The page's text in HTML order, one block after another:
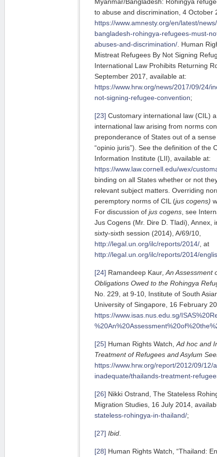
to abuse and discrimination, 4 October
https://www.amnesty.org/en/latest/
bangladesh-rohingya-refugees-must-
abuses-and-discrimination/ . Human
Mistreat Refugees By Not Signing
International Law Prohibits Returning
September 2017, available at:
https://www.hrw.org/news/2017/09/24/
not-signing-refugee-convention;
[23] Customary international law (CIL)
international law arising from norms
preponderance of States out of a
“opinio juris”). See the definition of the
Information Institute (LII), available at:
https://www.law.cornell.edu/wex/
binding on all States whether or not
relevant subject matters. Overriding
peremptory norms of CIL (jus cogens)
For discussion of jus cogens , see
Jus Cogens (Mr. Dire D. Tladi),
sixty-sixth session (2014), A/69/10,
http://legal.un.org/ilc/reports/2014/ , at
http://legal.un.org/ilc/reports/2014/
[24] Ramandeep Kaur , An
Obligations Owed to the Rohingya
No. 229, at 9-10, Institute of South
University of Singapore, 16 February
https://www.isas.nus.edu.sg/
[25] Human Rights Watch, Ad hoc and
Treatment of Refugees and Asylum
https://www.hrw.org/report/2012/09/12/
inadequate/thailands-treatment-
[26] Nikki Ostrand, The Stateless
Migration Studies, 16 July 2014,
stateless-rohingya-in-thailand/;
[27] Ibid
[28] Human Rights Watch, “Thailand: